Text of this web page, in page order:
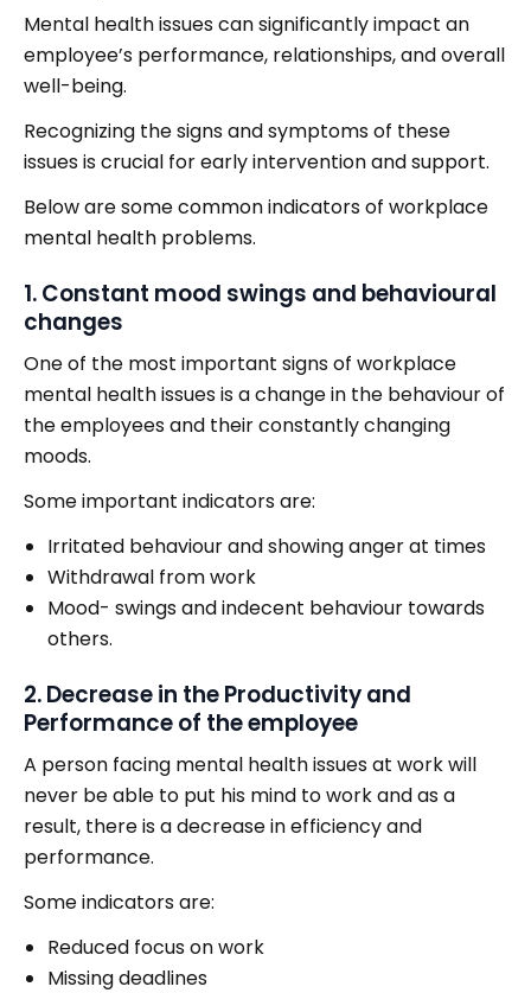
Mental health issues can significantly impact an
employee’s performance, relationships, and overall
well-being.
Recognizing the signs and symptoms of these
issues is crucial for early intervention and support.
Below are some common indicators of workplace
mental health problems.
1. Constant mood swings and behavioural
changes
One of the most important signs of workplace
mental health issues is a change in the behaviour of
the employees and their constantly changing
moods.
Some important indicators are:
Irritated behaviour and showing anger at times
Withdrawal from work
Mood- swings and indecent behaviour towards
others.
2. Decrease in the Productivity and
Performance of the employee
A person facing mental health issues at work will
never be able to put his mind to work and as a
result, there is a decrease in efficiency and
performance.
Some indicators are:
Reduced focus on work
Missing deadlines